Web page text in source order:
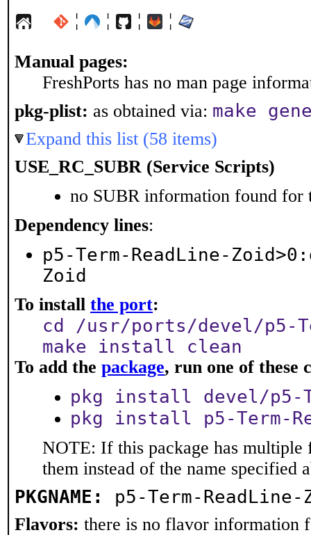
¦ ¦ ¦ ¦
Manual pages:
FreshPorts has no man page
pkg-plist: as obtained via: make
Expand this list (58 items)
USE_RC_SUBR (Service Scripts)
no SUBR information found for
Dependency lines:
p5-Term-ReadLine-
Zoid
To install the port:
cd /usr/ports/devel/p5-
make install clean
To add the package, run one of these
pkg install devel/p5-
pkg install p5-Term-
NOTE: If this package has multiple
them instead of the name specified
PKGNAME: p5-Term-ReadLine-
Flavors: there is no flavor information